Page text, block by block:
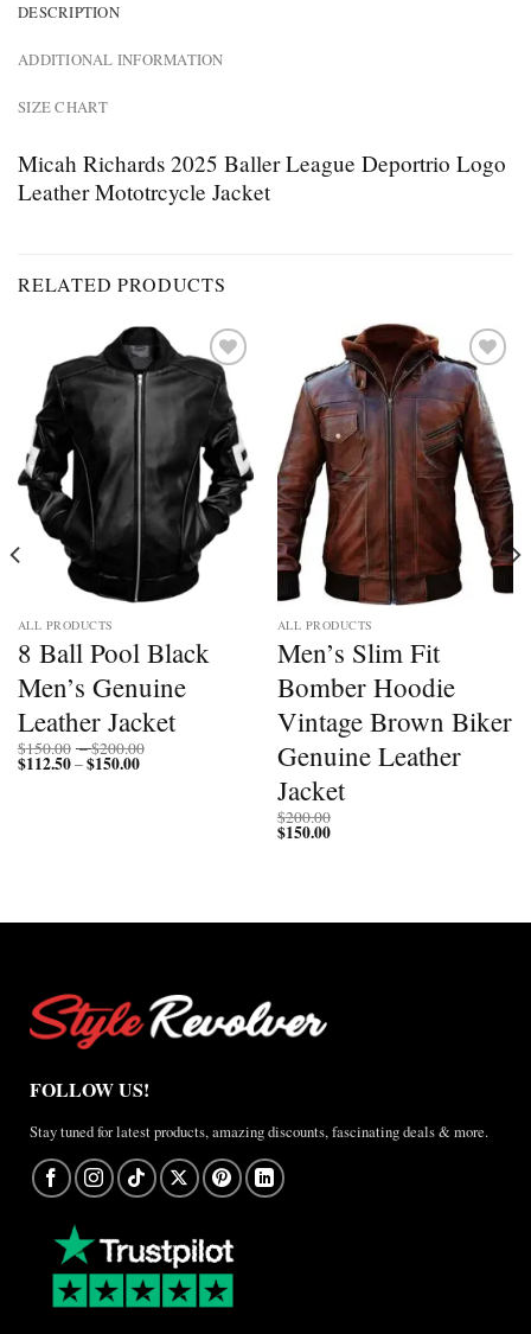
DESCRIPTION
ADDITIONAL INFORMATION
SIZE CHART
Micah Richards 2025 Baller League Deportrio Logo
Leather Mototrcycle Jacket
RELATED PRODUCTS
Add to
wishlist
ALL PRODUCTS
8 Ball Pool Black
Men’s Genuine
Leather Jacket
$150.00 –$200.00
$112.50–$150.00Price
Add to
wishlist
ALL PRODUCTS
Men’s Slim Fit
Bomber Hoodie
Vintage Brown Biker
Genuine Leather
Jacket
$200.00
$150.00
FOLLOW US!
Stay tuned for latest products, amazing discounts, fascinating deals & more.